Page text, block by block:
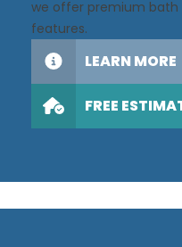
we offer premium bath
features.
LEARN MORE
FREE